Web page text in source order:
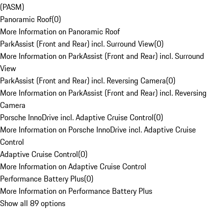
(PASM)
Panoramic Roof(0)
More Information on Panoramic Roof
ParkAssist (Front and Rear) incl. Surround View(0)
More Information on ParkAssist (Front and Rear) incl. Surround
View
ParkAssist (Front and Rear) incl. Reversing Camera(0)
More Information on ParkAssist (Front and Rear) incl. Reversing
Camera
Porsche InnoDrive incl. Adaptive Cruise Control(0)
More Information on Porsche InnoDrive incl. Adaptive Cruise
Control
Adaptive Cruise Control(0)
More Information on Adaptive Cruise Control
Performance Battery Plus(0)
More Information on Performance Battery Plus
Show all 89 options